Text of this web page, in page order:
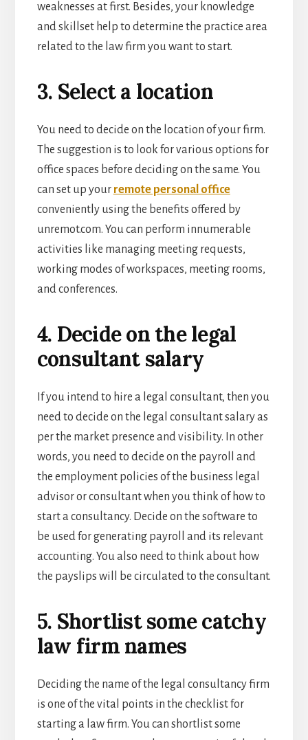
weaknesses at first. Besides, your knowledge
and skillset help to determine the practice area
related to the law firm you want to start.
3. Select a location
You need to decide on the location of your firm.
The suggestion is to look for various options for
office spaces before deciding on the same. You
can set up your remote personal office
conveniently using the benefits offered by
unremot.com. You can perform innumerable
activities like managing meeting requests,
working modes of workspaces, meeting rooms,
and conferences.
4. Decide on the legal
consultant salary
If you intend to hire a legal consultant, then you
need to decide on the legal consultant salary as
per the market presence and visibility. In other
words, you need to decide on the payroll and
the employment policies of the business legal
advisor or consultant when you think of how to
start a consultancy. Decide on the software to
be used for generating payroll and its relevant
accounting. You also need to think about how
the payslips will be circulated to the consultant.
5. Shortlist some catchy
law firm names
Deciding the name of the legal consultancy firm
is one of the vital points in the checklist for
starting a law firm. You can shortlist some